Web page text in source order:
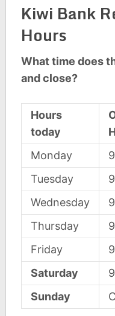
Kiwi Bank
Hours
What time does
and close?
Hours
today
Monday
Tuesday
Wednesday
Thursday
Friday
Saturday
Sunday